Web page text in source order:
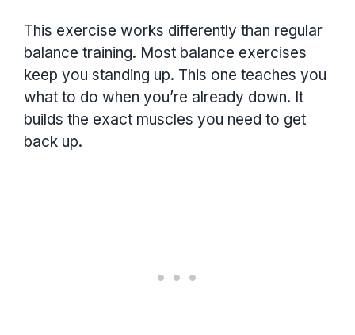
This exercise works differently than regular
balance training. Most balance exercises
keep you standing up. This one teaches you
what to do when you’re already down. It
builds the exact muscles you need to get
back up.